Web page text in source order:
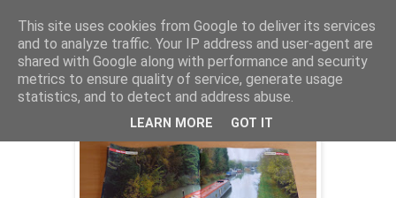
Thursday, 5 January 2012
Anaconda on test, and VHF advice
This site uses cookies from Google to deliver its services
and to analyze traffic. Your IP address and user-agent are
shared with Google along with performance and security
metrics to ensure quality of service, generate usage
statistics, and to detect and address abuse.
LEARN MORE GOT IT